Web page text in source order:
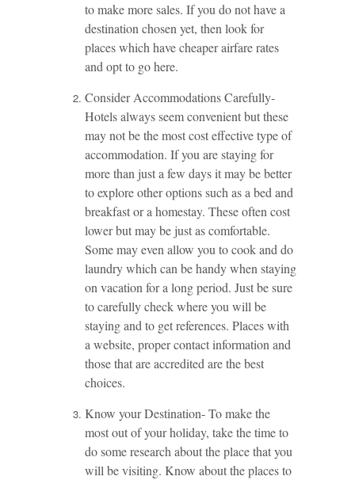
to make more sales. If you do not have a
destination chosen yet, then look for
places which have cheaper airfare rates
and opt to go here.
Consider Accommodations Carefully-
Hotels always seem convenient but these
may not be the most cost effective type of
accommodation. If you are staying for
more than just a few days it may be better
to explore other options such as a bed and
breakfast or a homestay. These often cost
lower but may be just as comfortable.
Some may even allow you to cook and do
laundry which can be handy when staying
on vacation for a long period. Just be sure
to carefully check where you will be
staying and to get references. Places with
a website, proper contact information and
those that are accredited are the best
choices.
Know your Destination- To make the
most out of your holiday, take the time to
do some research about the place that you
will be visiting. Know about the places to